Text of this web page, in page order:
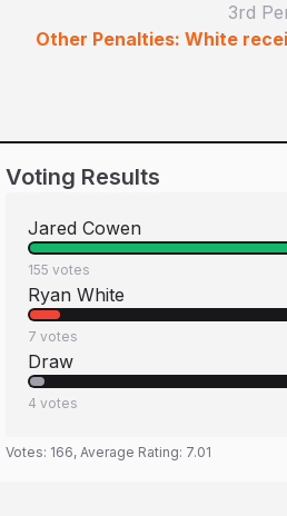
3rd
Other Penalties: White
Voting Results
Jared Cowen
155 votes
Ryan White
7 votes
Draw
4 votes
Votes: 166, Average Rating: 7.01